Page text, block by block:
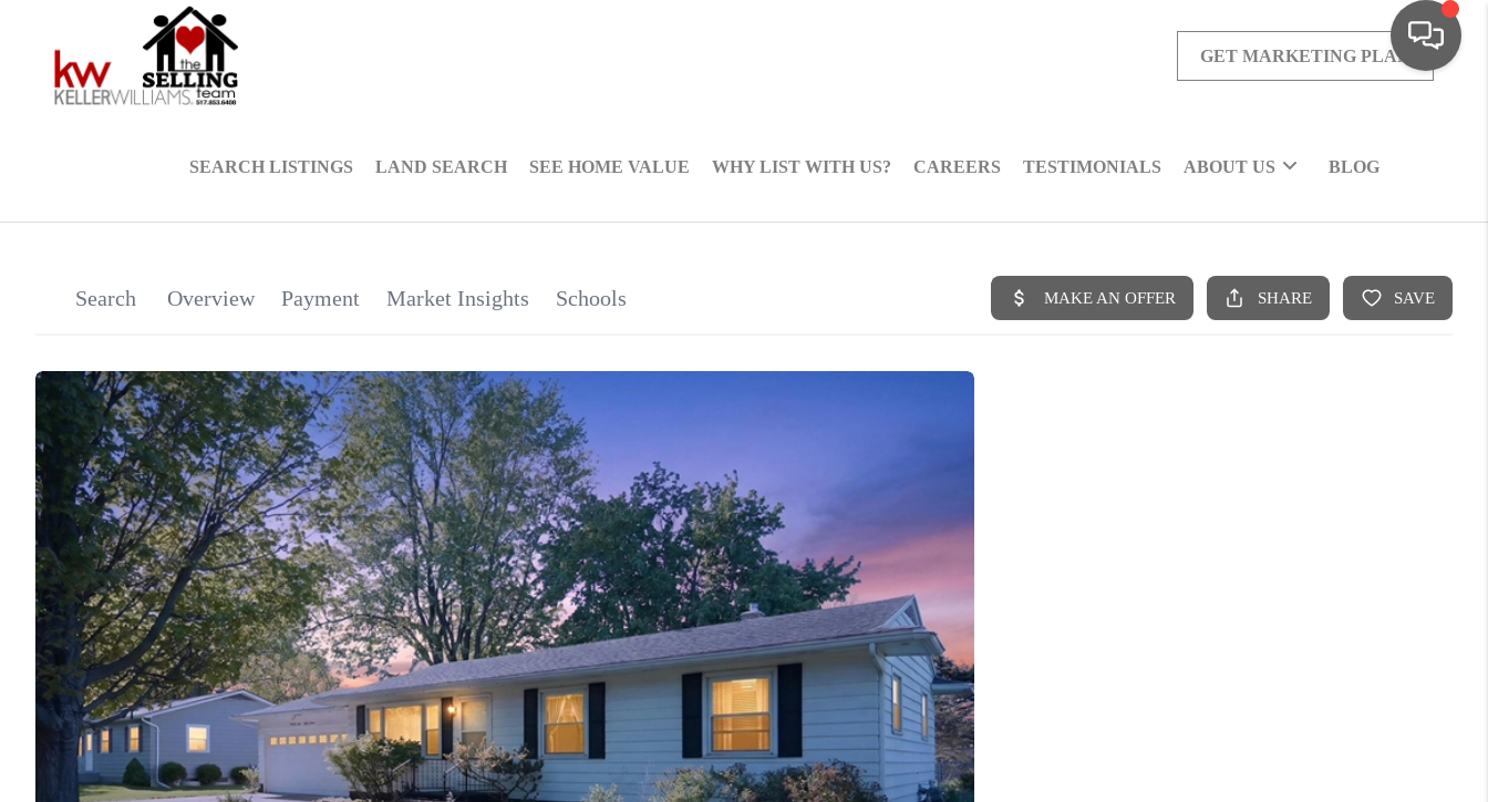
GET MARKETING PLAN
SEARCH LISTINGS LAND SEARCH SEE HOME VALUE WHY LIST WITH US? CAREERS TESTIMONIALS ABOUT US BLOG